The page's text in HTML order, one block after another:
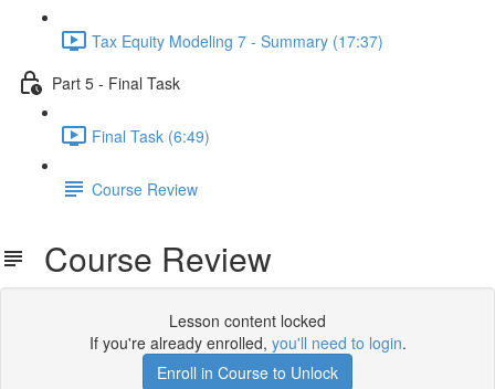
Tax Equity Modeling 7 - Summary (17:37)
Part 5 - Final Task
Final Task (6:49)
Course Review
Course Review
Lesson content locked
If you're already enrolled, you'll need to login.
Enroll in Course to Unlock